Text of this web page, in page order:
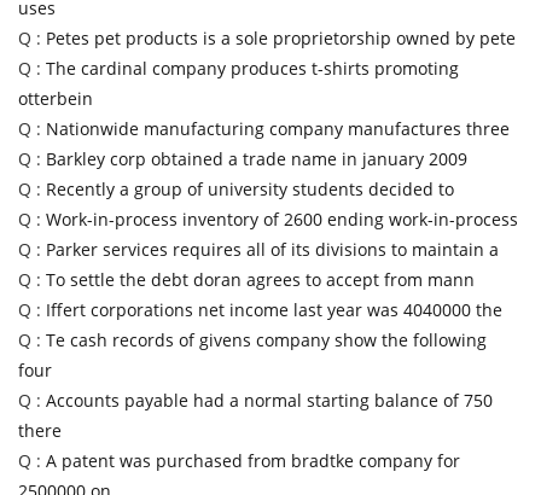
uses
Q : Petes pet products is a sole proprietorship owned by pete
Q : The cardinal company produces t-shirts promoting
otterbein
Q : Nationwide manufacturing company manufactures three
Q : Barkley corp obtained a trade name in january 2009
Q : Recently a group of university students decided to
Q : Work-in-process inventory of 2600 ending work-in-process
Q : Parker services requires all of its divisions to maintain a
Q : To settle the debt doran agrees to accept from mann
Q : Iffert corporations net income last year was 4040000 the
Q : Te cash records of givens company show the following
four
Q : Accounts payable had a normal starting balance of 750
there
Q : A patent was purchased from bradtke company for